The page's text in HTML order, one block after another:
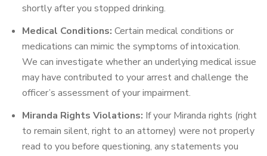
shortly after you stopped drinking.
Medical Conditions: Certain medical conditions or
medications can mimic the symptoms of intoxication.
We can investigate whether an underlying medical issue
may have contributed to your arrest and challenge the
officer’s assessment of your impairment.
Miranda Rights Violations: If your Miranda rights (right
to remain silent, right to an attorney) were not properly
read to you before questioning, any statements you